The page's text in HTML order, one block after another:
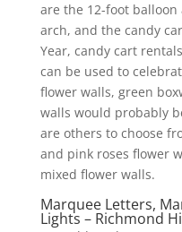
are the 12-foot
arch, and the candy
Year, candy cart
can be used to
flower walls, green
walls would probably
are others to choose
and pink roses flower
mixed flower walls.
Marquee Letters,
Lights – Richmond